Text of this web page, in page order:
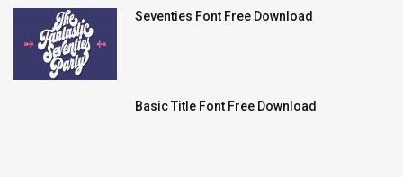
Seventies Font Free Download
Basic Title Font Free Download